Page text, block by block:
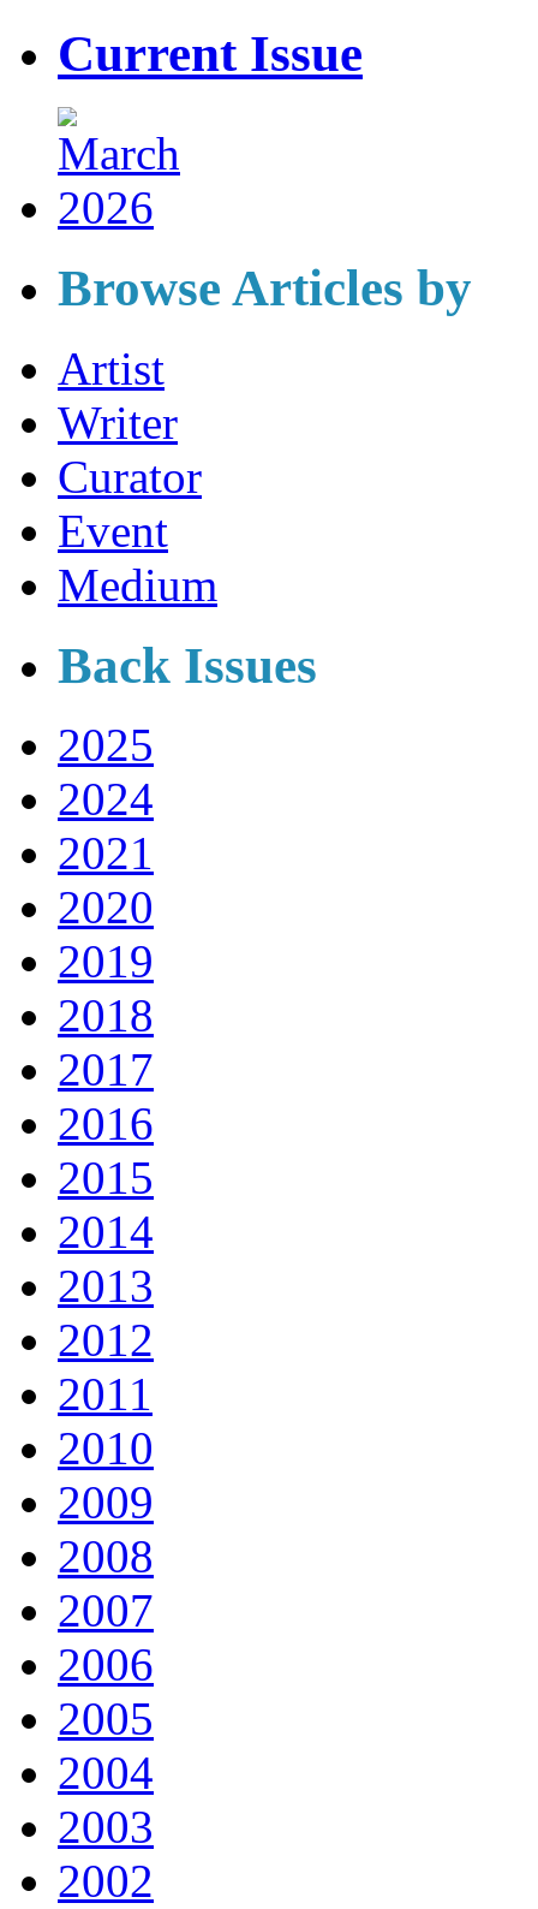
Current Issue
Browse Articles by
Artist
Writer
Curator
Event
Medium
Back Issues
2025
2024
2021
2020
2019
2018
2017
2016
2015
2014
2013
2012
2011
2010
2009
2008
2007
2006
2005
2004
2003
2002